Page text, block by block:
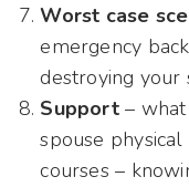
Worst case
emergency
destroying your
Support– what
spouse
courses –